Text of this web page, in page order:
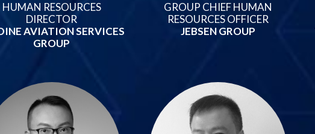
HUMAN RESOURCES
DIRECTOR
AVIATION SERVICES
GROUP
GROUP CHIEF HUMAN
RESOURCES OFFICER
JEBSEN GROUP